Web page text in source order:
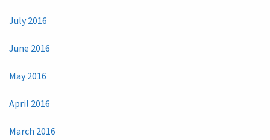
July 2016
June 2016
May 2016
April 2016
March 2016